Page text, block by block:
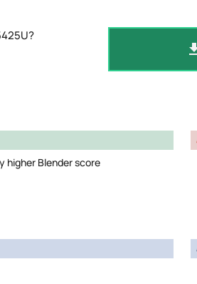
higher Blender score